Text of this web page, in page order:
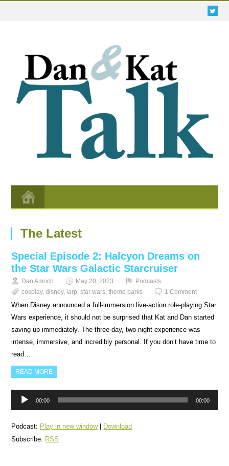
The Latest
Special Episode 2: Halcyon Dreams on
the Star Wars Galactic Starcruiser
Dan Amrich May 20, 2023
Podcasts
cosplay,disney, larp,star wars,theme parks 1 Comment
When Disney announced a full-immersion live-action role-playing Star
Wars experience, it should not be surprised that Kat and Dan started
saving up immediately. The three-day, two-night experience was
intense, immersive, and incredibly personal. If you don’t have time to
read…
READ MORE
Audio
00:00 00:00
Podcast: Play in new window|
Download
Subscribe: RSS